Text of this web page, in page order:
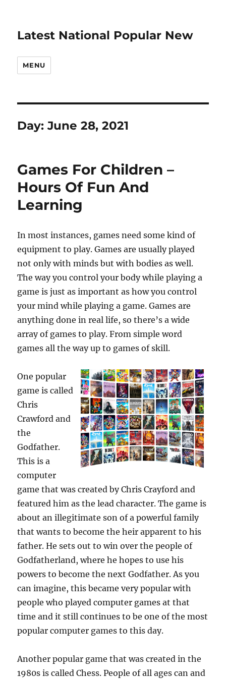
Latest National Popular New
MENU
Day:June 28, 2021
Games For Children –
Hours Of Fun And
Learning
In most instances, games need some kind of
equipment to play. Games are usually played
not only with minds but with bodies as well.
The way you control your body while playing a
game is just as important as how you control
your mind while playing a game. Games are
anything done in real life, so there’s a wide
array of games to play. From simple word
games all the way up to games of skill.
One popular
game is called
Chris
Crawford and
the
Godfather.
This is a
computer
game that was created by Chris Crayford and
featured him as the lead character. The game is
about an illegitimate son of a powerful family
that wants to become the heir apparent to his
father. He sets out to win over the people of
Godfatherland, where he hopes to use his
powers to become the next Godfather. As you
can imagine, this became very popular with
people who played computer games at that
time and it still continues to be one of the most
popular computer games to this day.
Another popular game that was created in the
1980s is called Chess. People of all ages can and